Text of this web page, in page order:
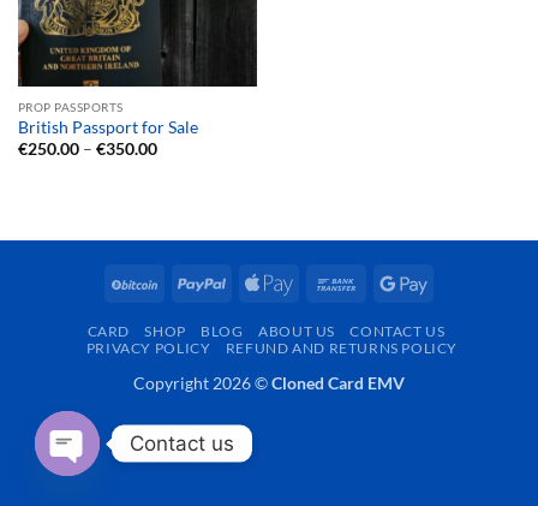
PROP PASSPORTS
British Passport for Sale
€250.00 – €350.00Price
BitCoin PayPal
Apple
Bank
Google
CARD SHOP BLOG ABOUT US
CONTACT US
PRIVACY POLICY
REFUND AND RETURNS POLICY
Copyright 2026 ©Cloned Card EMV
Contact us